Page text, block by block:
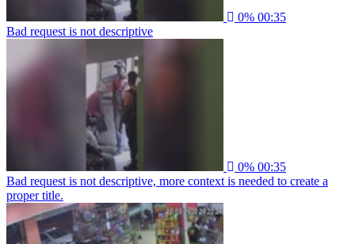
0% 00:35
Bad request is not descriptive
0% 00:35
Bad request is not descriptive, more context is needed to create a
proper title.